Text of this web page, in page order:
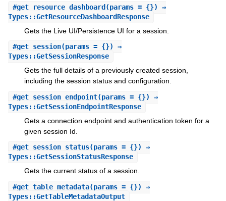
#get_resource_dashboard (params = {}) ⇒
Types::GetResourceDashboardResponse
Gets the Live UI/Persistence UI for a session.
#get_session(params = {}) ⇒
Types::GetSessionResponse
Gets the full details of a previously created session,
including the session status and configuration.
#get_session_endpoint(params = {}) ⇒
Types::GetSessionEndpointResponse
Gets a connection endpoint and authentication token for a
given session Id.
#get_session_status(params = {}) ⇒
Types::GetSessionStatusResponse
Gets the current status of a session.
#get_table_metadata(params = {}) ⇒
Types::GetTableMetadataOutput